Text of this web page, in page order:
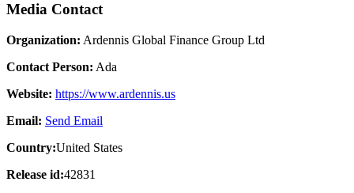
Media Contact
Organization: Ardennis Global Finance Group Ltd
Contact Person: Ada
Website: https://www.ardennis.us
Email: Send Email
Country:United States
Release id:42831